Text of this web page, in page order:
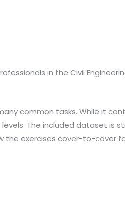
in the Civil
common tasks. While it
The included dataset is
the exercises cover-to-cover